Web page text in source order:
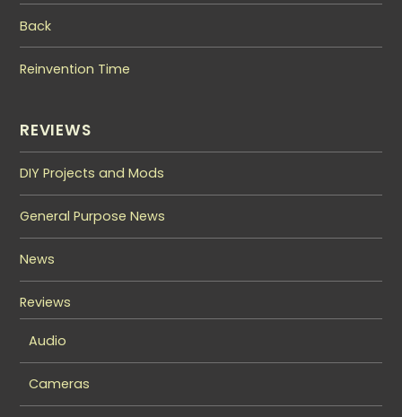
Back
Reinvention Time
REVIEWS
DIY Projects and Mods
General Purpose News
News
Reviews
Audio
Cameras